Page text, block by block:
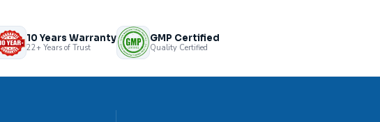
10 Years Warranty
22+ Years of Trust
GMP Certified
Quality Certified